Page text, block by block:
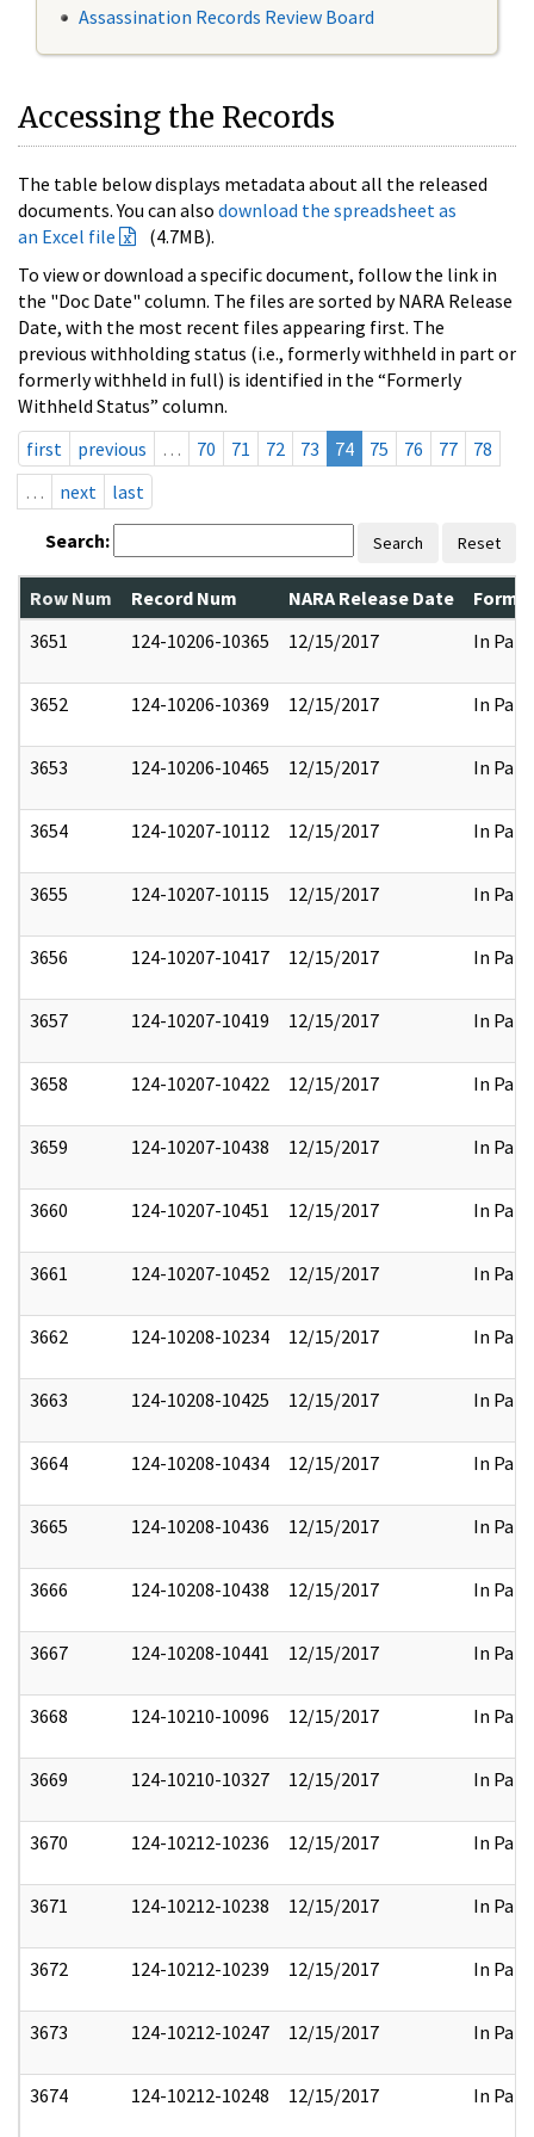
Assassination Records Review Board
Accessing the Records
The table below displays metadata about all the released
documents. You can also download the spreadsheet as
an Excel file
(4.7MB).
To view or download a specific document, follow the link in
the "Doc Date" column. The files are sorted by NARA Release
Date, with the most recent files appearing first. The
previous withholding status (i.e., formerly withheld in part or
formerly withheld in full) is identified in the “Formerly
Withheld Status” column.
first
previous … 70 71 72 73 74 75 76 77
78
…
next last
Search: Search Reset
Row Num Record Num NARA Release Date
3651
124-10206-10365 12/15/2017 In Part
3652 124-10206-10369 12/15/2017 In Part
3653 124-10206-10465 12/15/2017 In Part
3654 124-10207-10112 12/15/2017 In Part
3655 124-10207-10115 12/15/2017 In Part
3656 124-10207-10417 12/15/2017 In Part
3657 124-10207-10419 12/15/2017 In Part
3658 124-10207-10422 12/15/2017 In Part
3659 124-10207-10438 12/15/2017 In Part
3660 124-10207-10451 12/15/2017 In Part
3661 124-10207-10452 12/15/2017 In Part
3662 124-10208-10234 12/15/2017 In Part
3663 124-10208-10425 12/15/2017 In Part
3664 124-10208-10434 12/15/2017 In Part
3665 124-10208-10436 12/15/2017 In Part
3666 124-10208-10438 12/15/2017 In Part
3667 124-10208-10441 12/15/2017 In Part
3668 124-10210-10096 12/15/2017 In Part
3669 124-10210-10327 12/15/2017 In Part
3670 124-10212-10236 12/15/2017 In Part
3671 124-10212-10238 12/15/2017 In Part
3672 124-10212-10239 12/15/2017 In Part
3673 124-10212-10247 12/15/2017 In Part
3674 124-10212-10248 12/15/2017 In Part